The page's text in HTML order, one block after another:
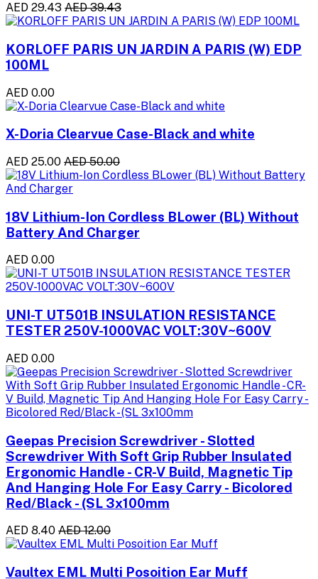
AED 29.43 AED 39.43
KORLOFF PARIS UN JARDIN A PARIS (W) EDP
100ML
AED 0.00
X-Doria Clearvue Case-Black and white
AED 25.00 AED 50.00
18V Lithium-Ion Cordless BLower (BL) Without
Battery And Charger
AED 0.00
UNI-T UT501B INSULATION RESISTANCE
TESTER 250V-1000VAC VOLT:30V~600V
AED 0.00
Geepas Precision Screwdriver - Slotted
Screwdriver With Soft Grip Rubber Insulated
Ergonomic Handle - CR-V Build, Magnetic Tip
And Hanging Hole For Easy Carry - Bicolored
Red/Black - (SL 3x100mm
AED 8.40 AED 12.00
Vaultex EML Multi Posoition Ear Muff